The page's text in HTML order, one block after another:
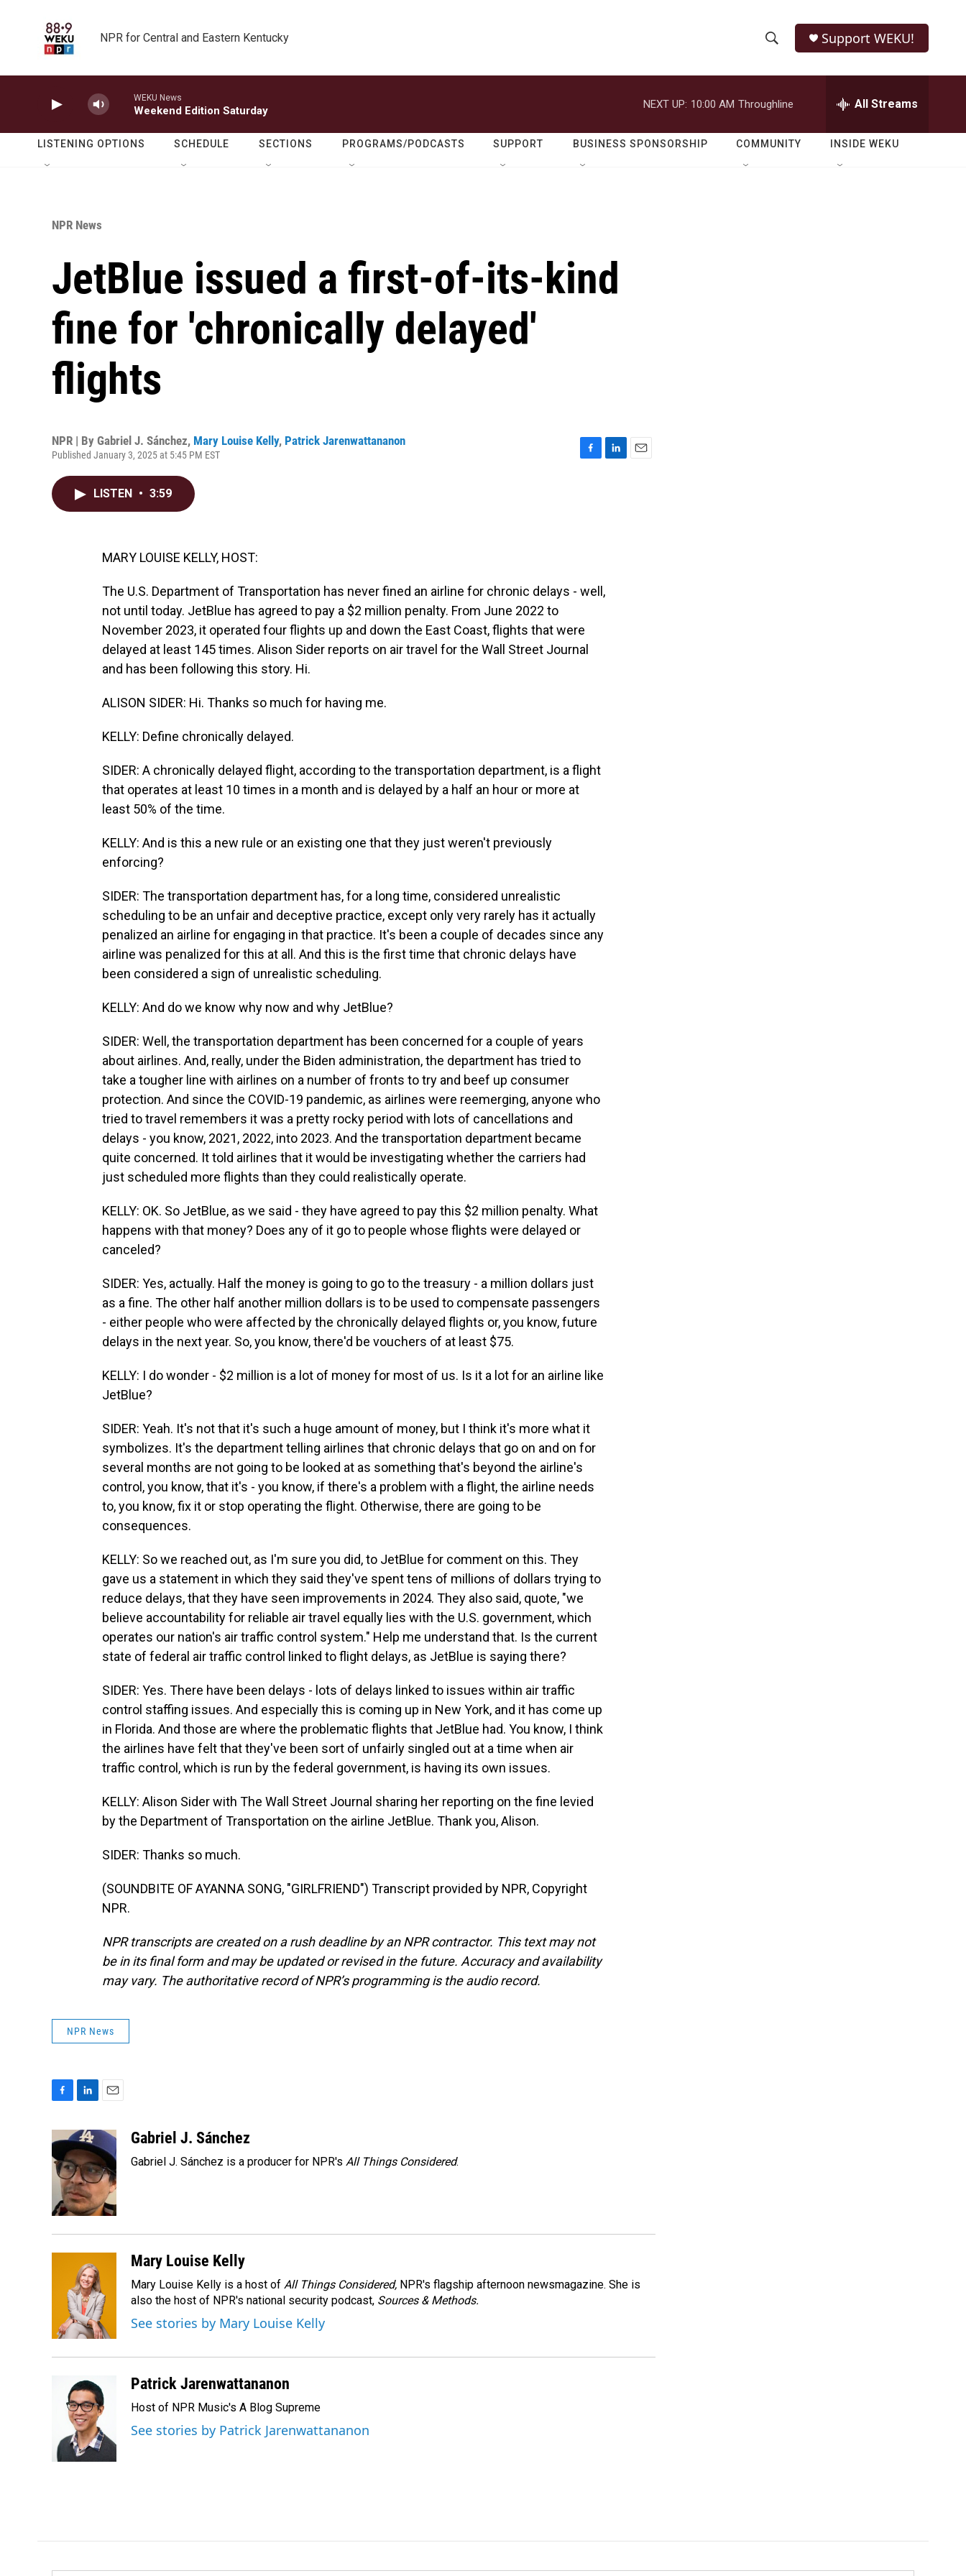
NPR for Central and Eastern Kentucky
h
o
w
e
r
h
Q
Support WEKU!
WEKU News
Weekend Edition Saturday
NEXT UP: 10:00 AM Throughline All Streams
LISTENING OPTIONS SCHEDULE SECTIONS PROGRAMS/PODCASTS SUPPORT BUSINESS SPONSORSHIP COMMUNITY INSIDE WEKU
NPR News
JetBlue issued a first-of-its-kind
fine for 'chronically delayed'
flights
NPR | By Gabriel J. Sánchez, Mary Louise Kelly, Patrick Jarenwattananon
Published January 3, 2025 at 5:45 PM EST
LISTEN • 3:59
MARY LOUISE KELLY, HOST:
The U.S. Department of Transportation has never fined an airline for chronic delays - well,
not until today. JetBlue has agreed to pay a $2 million penalty. From June 2022 to
November 2023, it operated four flights up and down the East Coast, flights that were
delayed at least 145 times. Alison Sider reports on air travel for the Wall Street Journal
and has been following this story. Hi.
ALISON SIDER: Hi. Thanks so much for having me.
KELLY: Define chronically delayed.
SIDER: A chronically delayed flight, according to the transportation department, is a flight
that operates at least 10 times in a month and is delayed by a half an hour or more at
least 50% of the time.
KELLY: And is this a new rule or an existing one that they just weren't previously
enforcing?
SIDER: The transportation department has, for a long time, considered unrealistic
scheduling to be an unfair and deceptive practice, except only very rarely has it actually
penalized an airline for engaging in that practice. It's been a couple of decades since any
airline was penalized for this at all. And this is the first time that chronic delays have
been considered a sign of unrealistic scheduling.
KELLY: And do we know why now and why JetBlue?
SIDER: Well, the transportation department has been concerned for a couple of years
about airlines. And, really, under the Biden administration, the department has tried to
take a tougher line with airlines on a number of fronts to try and beef up consumer
protection. And since the COVID-19 pandemic, as airlines were reemerging, anyone who
tried to travel remembers it was a pretty rocky period with lots of cancellations and
delays - you know, 2021, 2022, into 2023. And the transportation department became
quite concerned. It told airlines that it would be investigating whether the carriers had
just scheduled more flights than they could realistically operate.
KELLY: OK. So JetBlue, as we said - they have agreed to pay this $2 million penalty. What
happens with that money? Does any of it go to people whose flights were delayed or
canceled?
SIDER: Yes, actually. Half the money is going to go to the treasury - a million dollars just
as a fine. The other half another million dollars is to be used to compensate passengers
- either people who were affected by the chronically delayed flights or, you know, future
delays in the next year. So, you know, there'd be vouchers of at least $75.
KELLY: I do wonder - $2 million is a lot of money for most of us. Is it a lot for an airline like
JetBlue?
SIDER: Yeah. It's not that it's such a huge amount of money, but I think it's more what it
symbolizes. It's the department telling airlines that chronic delays that go on and on for
several months are not going to be looked at as something that's beyond the airline's
control, you know, that it's - you know, if there's a problem with a flight, the airline needs
to, you know, fix it or stop operating the flight. Otherwise, there are going to be
consequences.
KELLY: So we reached out, as I'm sure you did, to JetBlue for comment on this. They
gave us a statement in which they said they've spent tens of millions of dollars trying to
reduce delays, that they have seen improvements in 2024. They also said, quote, "we
believe accountability for reliable air travel equally lies with the U.S. government, which
operates our nation's air traffic control system." Help me understand that. Is the current
state of federal air traffic control linked to flight delays, as JetBlue is saying there?
SIDER: Yes. There have been delays - lots of delays linked to issues within air traffic
control staffing issues. And especially this is coming up in New York, and it has come up
in Florida. And those are where the problematic flights that JetBlue had. You know, I think
the airlines have felt that they've been sort of unfairly singled out at a time when air
traffic control, which is run by the federal government, is having its own issues.
KELLY: Alison Sider with The Wall Street Journal sharing her reporting on the fine levied
by the Department of Transportation on the airline JetBlue. Thank you, Alison.
SIDER: Thanks so much.
(SOUNDBITE OF AYANNA SONG, "GIRLFRIEND") Transcript provided by NPR, Copyright
NPR.
NPR transcripts are created on a rush deadline by an NPR contractor. This text may not
be in its final form and may be updated or revised in the future. Accuracy and availability
may vary. The authoritative record of NPR’s programming is the audio record.
NPR News
c
e
b
o
k
n
k
e
d
I
n
a
i
l
Gabriel J. Sánchez
Gabriel J. Sánchez is a producer for NPR's All Things Considered.
Mary Louise Kelly
Mary Louise Kelly is a host of All Things Considered, NPR's flagship afternoon newsmagazine. She is
also the host of NPR's national security podcast, Sources & Methods.
See stories by Mary Louise Kelly
Patrick Jarenwattananon
Host of NPR Music's A Blog Supreme
See stories by Patrick Jarenwattananon